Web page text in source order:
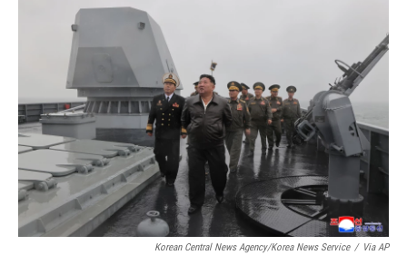
k
n
Korean Central News Agency/Korea News Service / Via AP